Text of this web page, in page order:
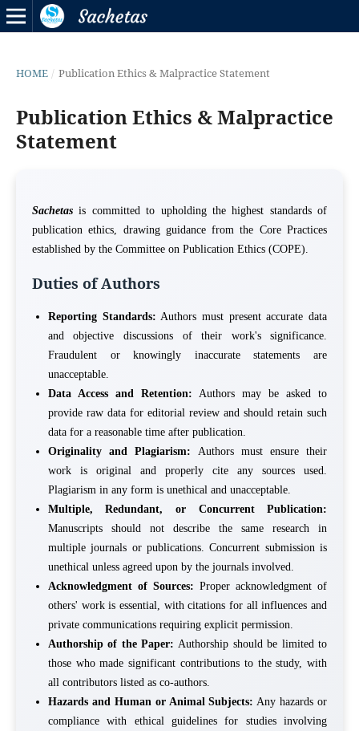
HOME / Publication Ethics & Malpractice Statement
Publication Ethics & Malpractice
Statement
Sachetasis committed to upholding the highest standards of
publication ethics, drawing guidance from the Core Practices
established by the Committee on Publication Ethics (COPE).
Duties of Authors
Reporting Standards: Authors must present accurate data
and objective discussions of their work's significance.
Fraudulent or knowingly inaccurate statements are
unacceptable.
Data Access and Retention: Authors may be asked to
provide raw data for editorial review and should retain such
data for a reasonable time after publication.
Originality and Plagiarism: Authors must ensure their
work is original and properly cite any sources used.
Plagiarism in any form is unethical and unacceptable.
Multiple, Redundant, or Concurrent Publication:
Manuscripts should not describe the same research in
multiple journals or publications. Concurrent submission is
unethical unless agreed upon by the journals involved.
Acknowledgment of Sources: Proper acknowledgment of
others' work is essential, with citations for all influences and
private communications requiring explicit permission.
Authorship of the Paper: Authorship should be limited to
those who made significant contributions to the study, with
all contributors listed as co-authors.
Hazards and Human or Animal Subjects: Any hazards or
compliance with ethical guidelines for studies involving